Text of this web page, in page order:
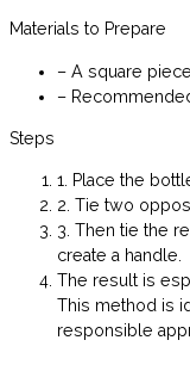
Materials to Prepare
– A square
–
Steps
1. Place the
2. Tie two
3. Then tie the
create a handle.
The result is
This method is
responsible